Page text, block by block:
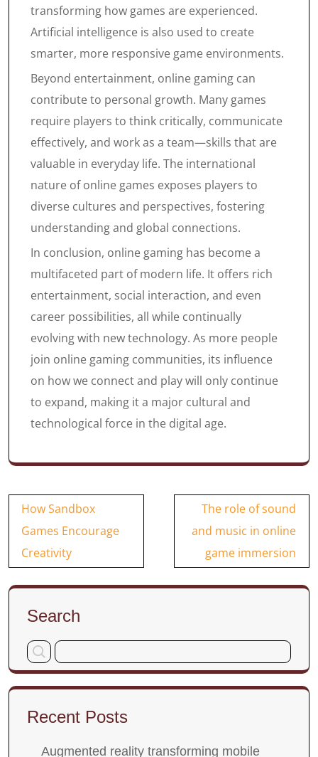
transforming how games are experienced.
Artificial intelligence is also used to create
smarter, more responsive game environments.
Beyond entertainment, online gaming can
contribute to personal growth. Many games
require players to think critically, communicate
effectively, and work as a team—skills that are
valuable in everyday life. The international
nature of online games exposes players to
diverse cultures and perspectives, fostering
understanding and global connections.
In conclusion, online gaming has become a
multifaceted part of modern life. It offers rich
entertainment, social interaction, and even
career possibilities, all while continually
evolving with new technology. As more people
join online gaming communities, its influence
on how we connect and play will only continue
to expand, making it a major cultural and
technological force in the digital age.
Post
navigation
How Sandbox
Games Encourage
Creativity
The role of sound
and music in online
game immersion
Search
Recent Posts
Augmented reality transforming mobile